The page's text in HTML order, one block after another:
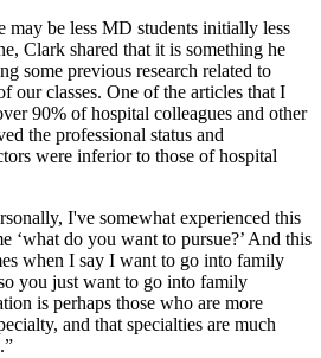
may be less MD students initially less
Clark shared that it is something he
some previous research related to
our classes. One of the articles that I
90% of hospital colleagues and other
the professional status and
were inferior to those of hospital
I've somewhat experienced this
‘what do you want to pursue?’ And this
when I say I want to go into family
you just want to go into family
is perhaps those who are more
and that specialties are much